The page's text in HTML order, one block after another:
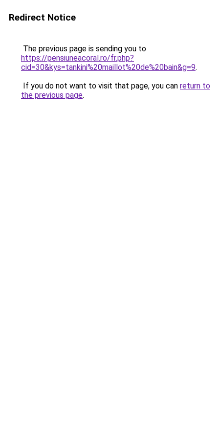
Redirect Notice
The previous page is sending you to
https://pensiuneacoral.ro/fr.php?
cid=30&kys=tankini%20maillot%20de%20bain&g=9.
If you do not want to visit that page, you can return to
the previous page.